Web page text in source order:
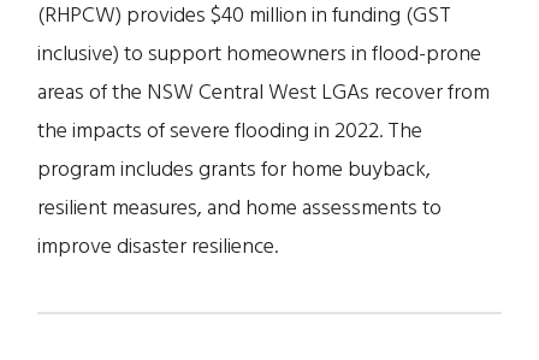
(RHPCW) provides $40 million in funding (GST
inclusive) to support homeowners in flood-prone
areas of the NSW Central West LGAs recover from
the impacts of severe flooding in 2022. The
program includes grants for home buyback,
resilient measures, and home assessments to
improve disaster resilience.